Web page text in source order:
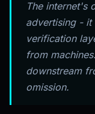
The internet's
advertising - it
verification
from
downstream
omission.